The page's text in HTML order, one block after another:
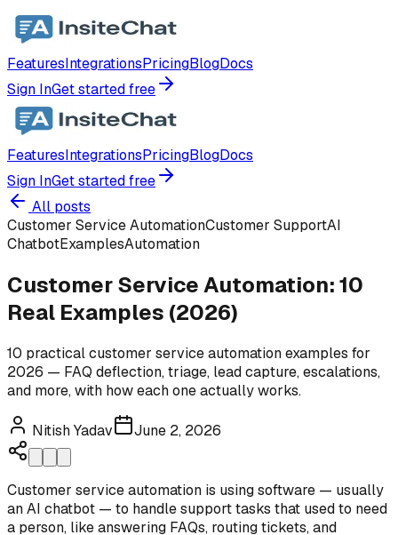
FeaturesIntegrationsPricingBlogDocs
Sign InGet started free
FeaturesIntegrationsPricingBlogDocs
Sign InGet started free
All posts
Customer Service AutomationCustomer SupportAI
ChatbotExamplesAutomation
Customer Service Automation: 10
Real Examples (2026)
10 practical customer service automation examples for
2026 — FAQ deflection, triage, lead capture, escalations,
and more, with how each one actually works.
Nitish Yadav June 2, 2026
Customer service automation is using software — usually
an AI chatbot — to handle support tasks that used to need
a person, like answering FAQs, routing tickets, and